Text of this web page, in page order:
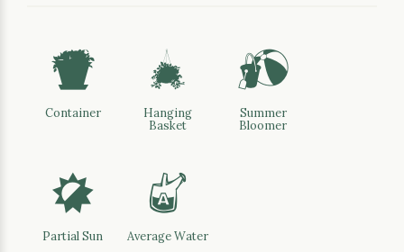
t
Container
o
Hanging
Basket
?
Summer
Bloomer
p
Partial Sun
x
Average Water